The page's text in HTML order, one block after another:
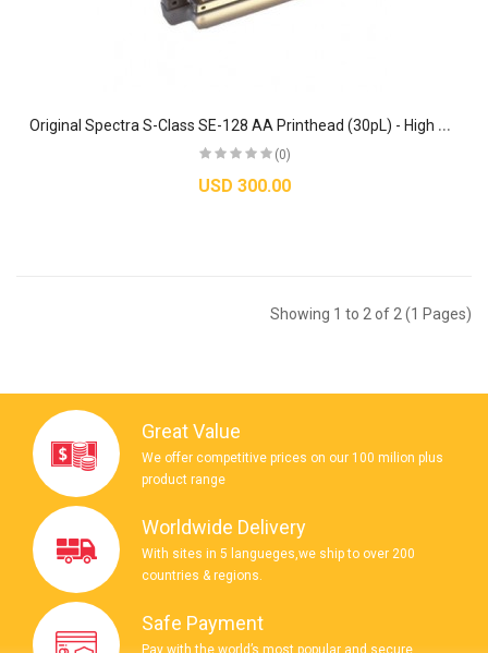
O
riginal Spectra S-Class SE-128 AA Printhead (30pL) - High Performance Jetting Assembly
(0)
USD 300.00
Showing 1 to 2 of 2 (1 Pages)
Great Value
We offer competitive prices on our 100 milion plus
product range
Worldwide Delivery
With sites in 5 langueges,we ship to over 200
countries & regions.
Safe Payment
Pay with the world’s most popular and secure